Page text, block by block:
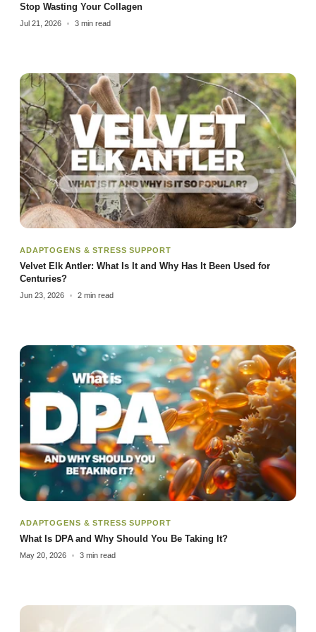
Stop Wasting Your Collagen
Jul 21, 2026 3 min read
ADAPTOGENS & STRESS SUPPORT
Velvet Elk Antler: What Is It and Why Has It Been Used for
Centuries?
Jun 23, 2026 2 min read
ADAPTOGENS & STRESS SUPPORT
What Is DPA and Why Should You Be Taking It?
May 20, 2026 3 min read